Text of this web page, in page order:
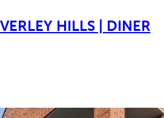
HILLS | DINER